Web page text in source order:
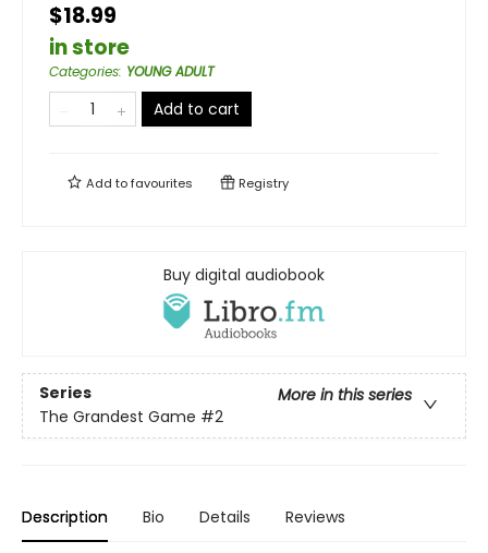
$18.99
in store
Categories: YOUNG ADULT
Add to cart
Add tofavourites Registry
Buy digital audiobook
Series
More in this series
The Grandest Game #2
Description Bio Details Reviews